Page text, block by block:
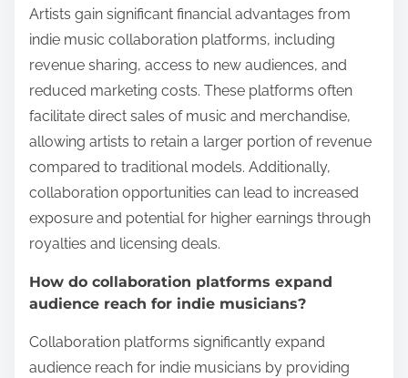
Artists gain significant financial advantages from
indie music collaboration platforms, including
revenue sharing, access to new audiences, and
reduced marketing costs. These platforms often
facilitate direct sales of music and merchandise,
allowing artists to retain a larger portion of revenue
compared to traditional models. Additionally,
collaboration opportunities can lead to increased
exposure and potential for higher earnings through
royalties and licensing deals.
How do collaboration platforms expand
audience reach for indie musicians?
Collaboration platforms significantly expand
audience reach for indie musicians by providing